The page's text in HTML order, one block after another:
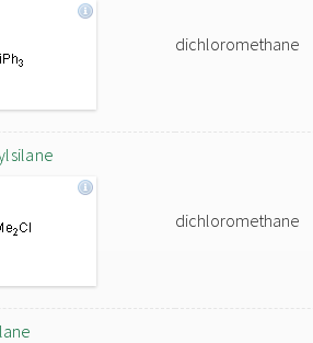
dichloromethane
dichloromethane